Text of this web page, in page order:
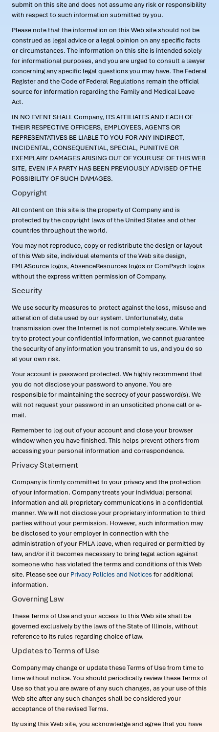
submit on this site and does not assume any risk or responsibility
with respect to such information submitted by you.
Please note that the information on this Web site should not be
construed as legal advice or a legal opinion on any specific facts
or circumstances. The information on this site is intended solely
for informational purposes, and you are urged to consult a lawyer
concerning any specific legal questions you may have. The Federal
Register and the Code of Federal Regulations remain the official
source for information regarding the Family and Medical Leave
Act.
IN NO EVENT SHALL Company, ITS AFFILIATES AND EACH OF
THEIR RESPECTIVE OFFICERS, EMPLOYEES, AGENTS OR
REPRESENTATIVES BE LIABLE TO YOU FOR ANY INDIRECT,
INCIDENTAL, CONSEQUENTIAL, SPECIAL, PUNITIVE OR
EXEMPLARY DAMAGES ARISING OUT OF YOUR USE OF THIS WEB
SITE, EVEN IF A PARTY HAS BEEN PREVIOUSLY ADVISED OF THE
POSSIBILITY OF SUCH DAMAGES.
Copyright
All content on this site is the property of Company and is
protected by the copyright laws of the United States and other
countries throughout the world.
You may not reproduce, copy or redistribute the design or layout
of this Web site, individual elements of the Web site design,
FMLASource logos, AbsenceResources logos or ComPsych logos
without the express written permission of Company.
Security
We use security measures to protect against the loss, misuse and
alteration of data used by our system. Unfortunately, data
transmission over the Internet is not completely secure. While we
try to protect your confidential information, we cannot guarantee
the security of any information you transmit to us, and you do so
at your own risk.
Your account is password protected. We highly recommend that
you do not disclose your password to anyone. You are
responsible for maintaining the secrecy of your password(s). We
will not request your password in an unsolicited phone call or e-
mail.
Remember to log out of your account and close your browser
window when you have finished. This helps prevent others from
accessing your personal information and correspondence.
Privacy Statement
Company is firmly committed to your privacy and the protection
of your information. Company treats your individual personal
information and all proprietary communications in a confidential
manner. We will not disclose your proprietary information to third
parties without your permission. However, such information may
be disclosed to your employer in connection with the
administration of your FMLA leave, when required or permitted by
law, and/or if it becomes necessary to bring legal action against
someone who has violated the terms and conditions of this Web
site. Please see our Privacy Policies and Notices for additional
information.
Governing Law
These Terms of Use and your access to this Web site shall be
governed exclusively by the laws of the State of Illinois, without
reference to its rules regarding choice of law.
Updates to Terms of Use
Company may change or update these Terms of Use from time to
time without notice. You should periodically review these Terms of
Use so that you are aware of any such changes, as your use of this
Web site after any such changes shall be considered your
acceptance of the revised Terms.
By using this Web site, you acknowledge and agree that you have